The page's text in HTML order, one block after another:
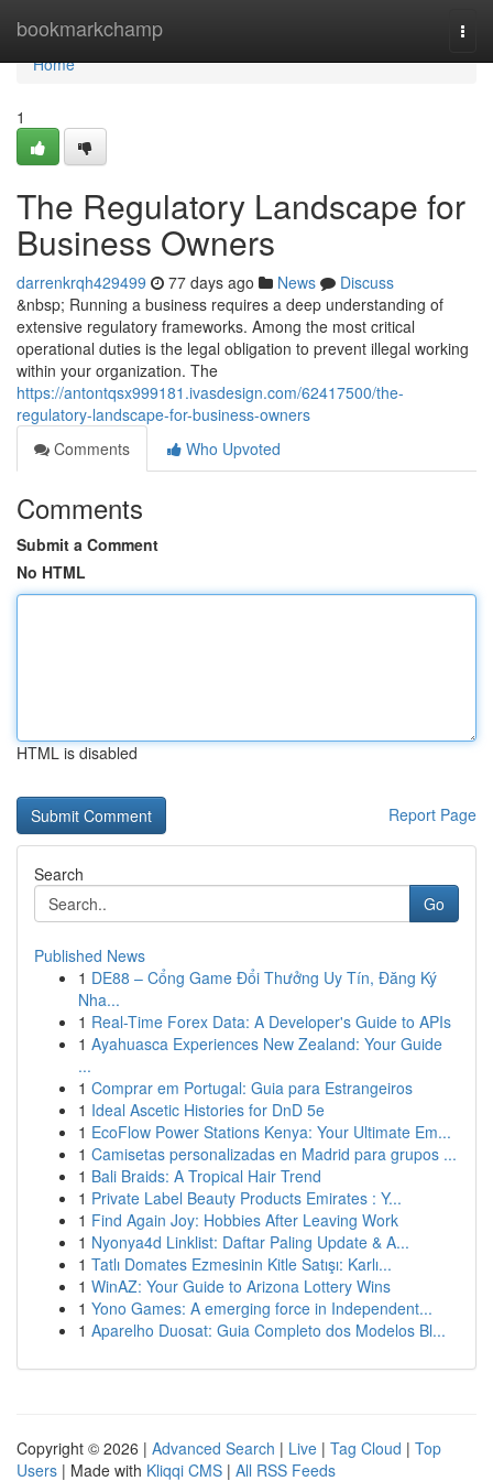
bookmarkchamp
Home
Home
1
The Regulatory Landscape for
Business Owners
darrenkrqh429499 77 days ago News
Discuss
&nbsp; Running a business requires a deep understanding of
extensive regulatory frameworks. Among the most critical
operational duties is the legal obligation to prevent illegal working
within your organization. The
https://antontqsx999181.ivasdesign.com/62417500/the-
regulatory-landscape-for-business-owners
Comments
Who Upvoted
Comments
Submit a Comment
No HTML
HTML is disabled
Report Page
Search
Go
Published News
1 DE88 – Cổng Game Đổi Thưởng Uy Tín, Đăng Ký
Nha...
1 Real-Time Forex Data: A Developer's Guide to APIs
1 Ayahuasca Experiences New Zealand: Your Guide
...
1 Comprar em Portugal: Guia para Estrangeiros
1 Ideal Ascetic Histories for DnD 5e
1 EcoFlow Power Stations Kenya: Your Ultimate Em...
1 Camisetas personalizadas en Madrid para grupos ...
1 Bali Braids: A Tropical Hair Trend
1 Private Label Beauty Products Emirates : Y...
1 Find Again Joy: Hobbies After Leaving Work
1 Nyonya4d Linklist: Daftar Paling Update & A...
1 Tatlı Domates Ezmesinin Kitle Satışı: Karlı...
1 WinAZ: Your Guide to Arizona Lottery Wins
1 Yono Games: A emerging force in Independent...
1 Aparelho Duosat: Guia Completo dos Modelos Bl...
Copyright © 2026 | Advanced Search | Live | Tag Cloud | Top
Users | Made with Kliqqi CMS | All RSS Feeds